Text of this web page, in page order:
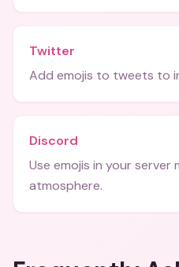
Twitter
Add emojis to tweets to
Discord
Use emojis in your server
atmosphere.